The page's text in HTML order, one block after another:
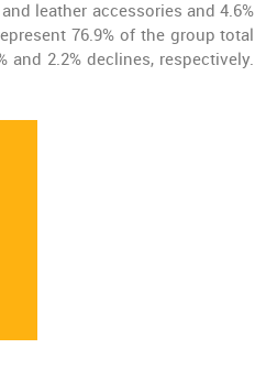
leather accessories and 4.6%
76.9% of the group total
2.2% declines, respectively.